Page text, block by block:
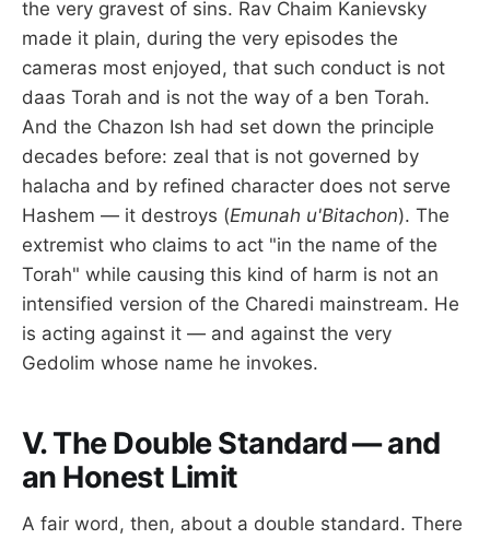
the very gravest of sins. Rav Chaim Kanievsky
made it plain, during the very episodes the
cameras most enjoyed, that such conduct is not
daas Torah and is not the way of a ben Torah.
And the Chazon Ish had set down the principle
decades before: zeal that is not governed by
halacha and by refined character does not serve
Hashem — it destroys (Emunah u'Bitachon). The
extremist who claims to act "in the name of the
Torah" while causing this kind of harm is not an
intensified version of the Charedi mainstream. He
is acting against it — and against the very
Gedolim whose name he invokes.
V. The Double Standard — and
an Honest Limit
A fair word, then, about a double standard. There